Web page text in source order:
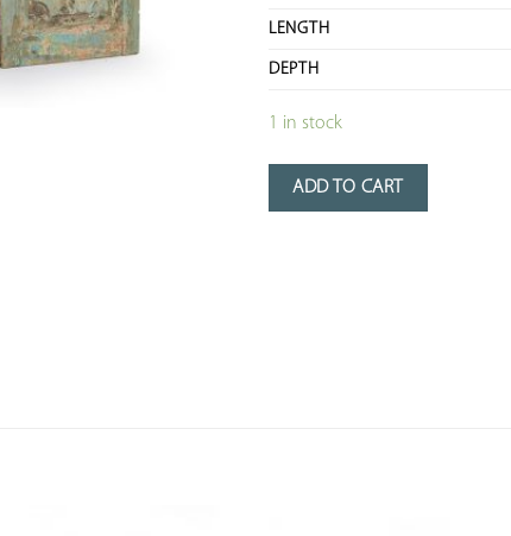
LENGTH
DEPTH
1 in stock
ADD TO CART